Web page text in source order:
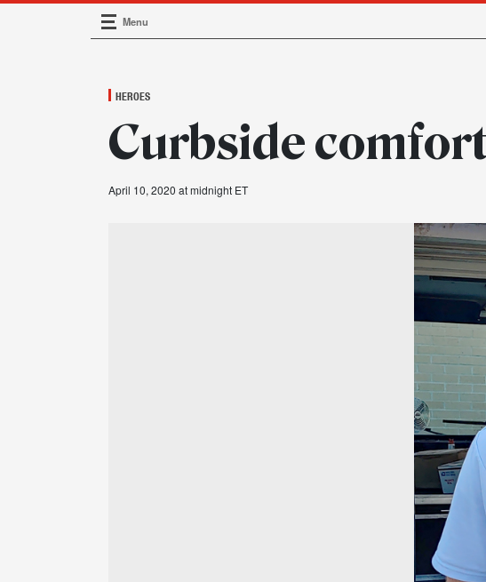
Main Navigation
Menu
HEROES
Curbside
April 10, 2020 at midnight ET